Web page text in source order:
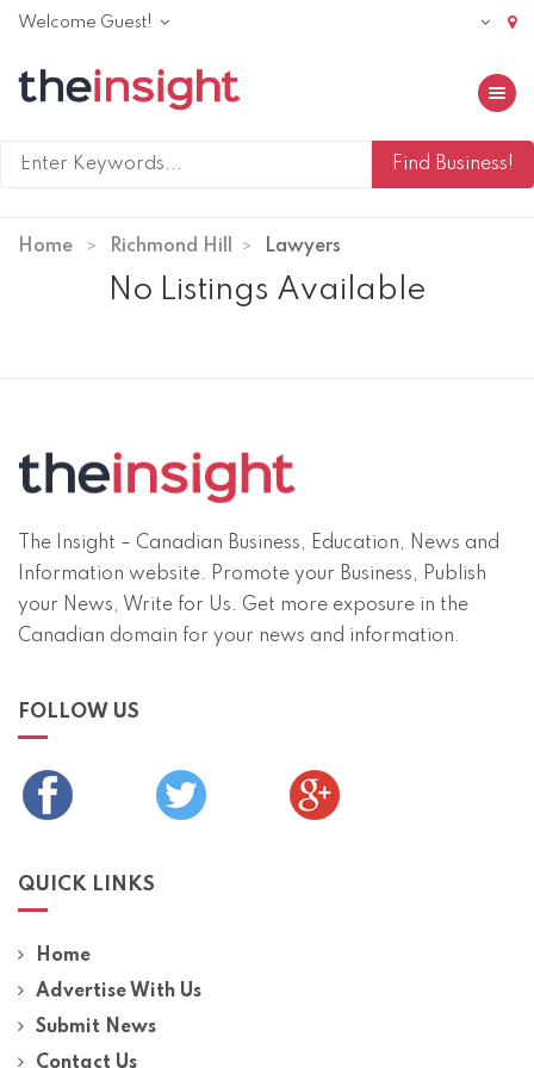
Welcome Guest!
Toggle
Home Richmond Hill Lawyers
No Listings Available
The Insight – Canadian Business, Education, News and
Information website. Promote your Business, Publish
your News, Write for Us. Get more exposure in the
Canadian domain for your news and information.
FOLLOW US
QUICK LINKS
Home
Advertise With Us
Submit News
Contact Us